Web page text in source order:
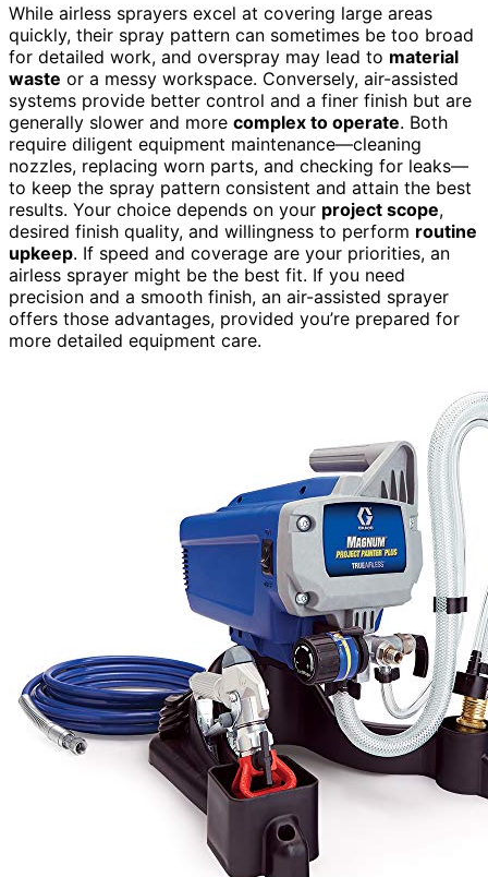
While airless sprayers excel at covering large areas
quickly, their spray pattern can sometimes be too broad
for detailed work, and overspray may lead to material
waste or a messy workspace. Conversely, air-assisted
systems provide better control and a finer finish but are
generally slower and more complex to operate. Both
require diligent equipment maintenance—cleaning
nozzles, replacing worn parts, and checking for leaks—
to keep the spray pattern consistent and attain the best
results. Your choice depends on your project scope,
desired finish quality, and willingness to perform routine
upkeep. If speed and coverage are your priorities, an
airless sprayer might be the best fit. If you need
precision and a smooth finish, an air-assisted sprayer
offers those advantages, provided you’re prepared for
more detailed equipment care.